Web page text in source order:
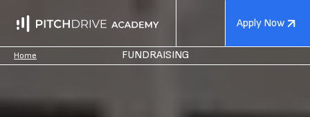
Apply Now
Home FUNDRAISING